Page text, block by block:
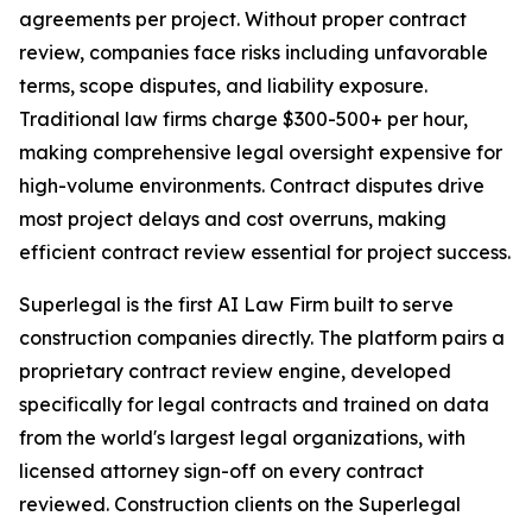
agreements per project. Without proper contract
review, companies face risks including unfavorable
terms, scope disputes, and liability exposure.
Traditional law firms charge $300-500+ per hour,
making comprehensive legal oversight expensive for
high-volume environments. Contract disputes drive
most project delays and cost overruns, making
efficient contract review essential for project success.
Superlegal is the first AI Law Firm built to serve
construction companies directly. The platform pairs a
proprietary contract review engine, developed
specifically for legal contracts and trained on data
from the world's largest legal organizations, with
licensed attorney sign-off on every contract
reviewed. Construction clients on the Superlegal